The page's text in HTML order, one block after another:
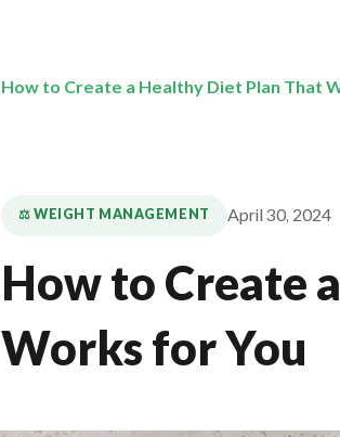
How to Create a Healthy Diet Plan That
⚖️ WEIGHT MANAGEMENT April 30, 2024
How to Create
Works for You